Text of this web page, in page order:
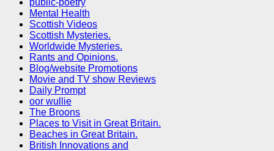
public-poetry
Mental Health
Scottish Videos
Scottish Mysteries.
Worldwide Mysteries.
Rants and Opinions.
Blog/website Promotions
Movie and TV show Reviews
Daily Prompt
oor wullie
The Broons
Places to Visit in Great Britain.
Beaches in Great Britain.
British Innovations and